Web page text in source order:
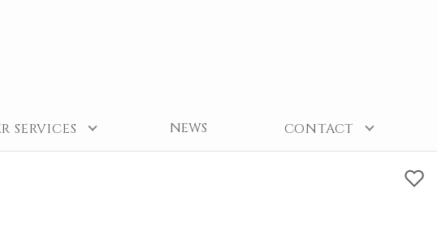
SERVICES NEWS CONTACT